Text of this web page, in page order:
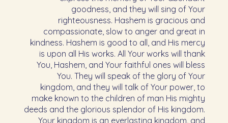
goodness, and they will sing of Your
righteousness. Hashem is gracious and
compassionate, slow to anger and great in
kindness. Hashem is good to all, and His mercy
is upon all His works. All Your works will thank
You, Hashem, and Your faithful ones will bless
You. They will speak of the glory of Your
kingdom, and they will talk of Your power, to
make known to the children of man His mighty
deeds and the glorious splendor of His kingdom.
Your kingdom is an everlasting kingdom, and